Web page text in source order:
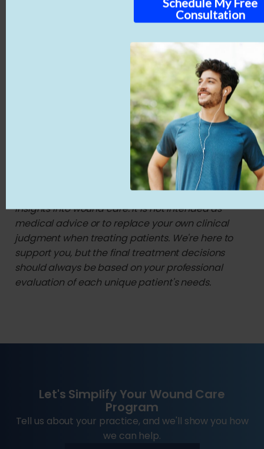
Sources Used 1. https://www.mdpi.com/2077-
https://pmc.ncbi.nlm.nih.gov/articles/PMC5426882/
3. https://woundsinternational.com/wp-
content/uploads/2024/12/MULTI24_CD_Skin-
substitues_WINT_WEB.pdf 4.
https://pubmed.ncbi.nlm.nih.gov/39841083/ 5.
https://www.cms.gov/Medicare/Coverage/
Disclaimer: This content is created for licensed
healthcare professionals, offering educational
insights into wound care. It is not intended as
medical advice or to replace your own clinical
judgment when treating patients. We're here to
support you, but the final treatment decisions
should always be based on your professional
evaluation of each unique patient's needs.
Let's Simplify Your Wound Care
Program
Tell us about your practice, and we'll show you how
we can help.